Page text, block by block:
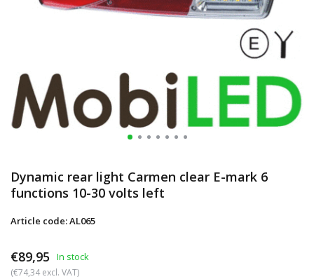
Dynamic rear light Carmen clear E-mark 6
functions 10-30 volts left
Article code: AL065
€89,95 In stock
(€74,34 excl. VAT)